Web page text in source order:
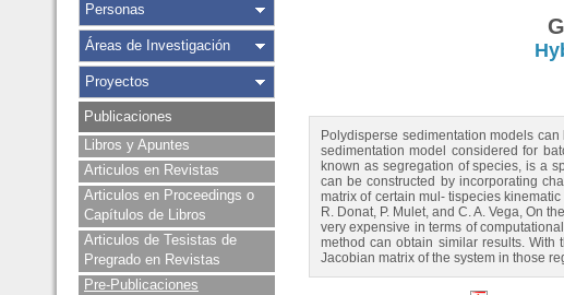
Personas
Áreas de Investigación
Proyectos
Publicaciones
Libros y Apuntes
Articulos en Revistas
Articulos en Proceedings o
Capítulos de Libros
Articulos de Tesistas de
Pregrado en Revistas
Pre-Publicaciones
Polydisperse sedimentation models
sedimentation model considered for
known as segregation of species, is a
can be constructed by incorporating
matrix of certain mul- tispecies
R. Donat, P. Mulet, and C. A. Vega, On
very expensive in terms of
method can obtain similar results.
Jacobian matrix of the system in those